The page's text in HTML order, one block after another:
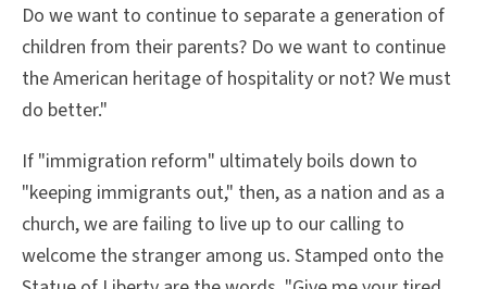
Do we want to continue to separate a generation of
children from their parents? Do we want to continue
the American heritage of hospitality or not? We must
do better."
If "immigration reform" ultimately boils down to
"keeping immigrants out," then, as a nation and as a
church, we are failing to live up to our calling to
welcome the stranger among us. Stamped onto the